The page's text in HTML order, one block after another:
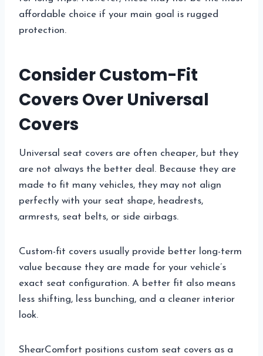
affordable choice if your main goal is rugged
protection.
Consider Custom-Fit
Covers Over Universal
Covers
Universal seat covers are often cheaper, but they
are not always the better deal. Because they are
made to fit many vehicles, they may not align
perfectly with your seat shape, headrests,
armrests, seat belts, or side airbags.
Custom-fit covers usually provide better long-term
value because they are made for your vehicle’s
exact seat configuration. A better fit also means
less shifting, less bunching, and a cleaner interior
look.
ShearComfort positions custom seat covers as a